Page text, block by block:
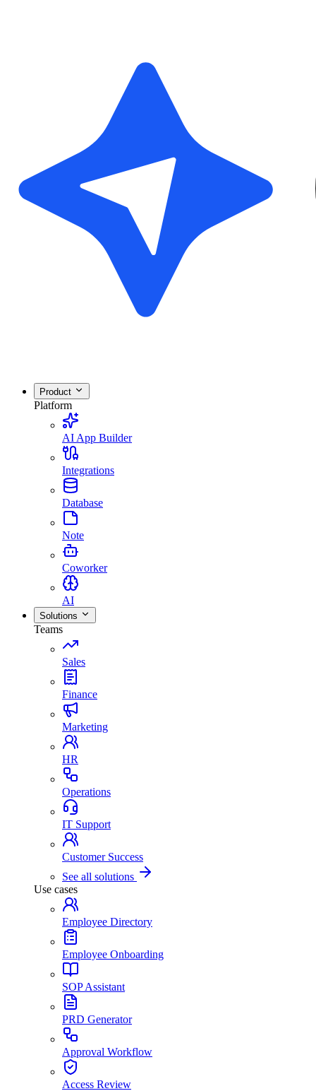
Product
Platform
AI App Builder
Integrations
Database
Note
Coworker
AI
Solutions
Teams
Sales
Finance
Marketing
HR
Operations
IT Support
Customer Success
See all solutions
Use cases
Employee Directory
Employee Onboarding
SOP Assistant
PRD Generator
Approval Workflow
Access Review